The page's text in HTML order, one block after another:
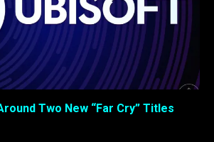
Two New “Far Cry” Titles